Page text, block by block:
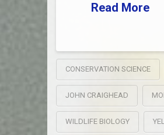
Read More
CONSERVATION SCIENCE
JOHN CRAIGHEAD
WILDLIFE BIOLOGY